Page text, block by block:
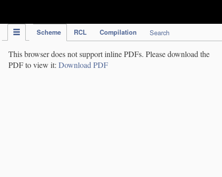
Scheme RCL Compilation Search
This browser does not support inline PDFs. Please download the
PDF to view it: Download PDF